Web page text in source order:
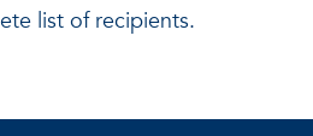
list of recipients.